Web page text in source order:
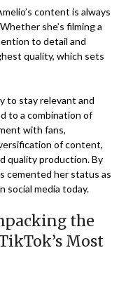
content is always
she’s filming a
to detail and
quality, which sets
to stay relevant and
to a combination of
with fans,
of content,
quality production. By
cemented her status as
social media today.
the
Most